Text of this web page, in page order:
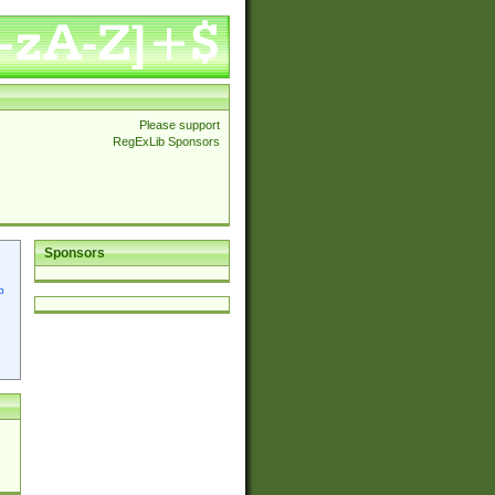
Please support
RegExLib Sponsors
Sponsors